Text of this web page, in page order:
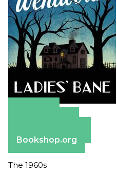
Bookshop.org
The 1960s